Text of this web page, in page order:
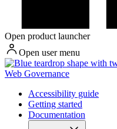
Open product launcher
Open user menu
Web Governance
Accessibility guide
Getting started
Documentation